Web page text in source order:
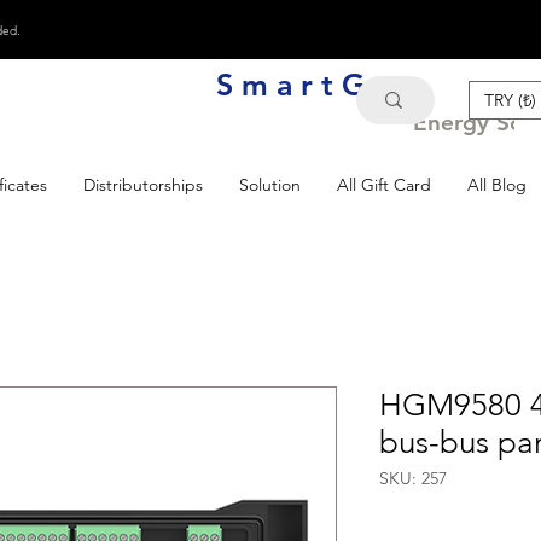
S m a r t G e n
Energy
TRY (₺)
Distributorships Solution All Gift Card All Blog
HGM9580
bus-bus
SKU: 257